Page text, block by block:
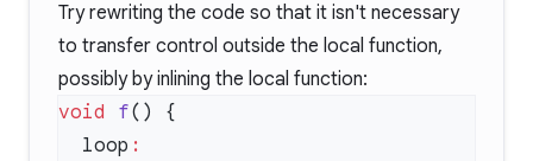
Try rewriting the code so that it isn't necessary
to transfer control outside the local function,
possibly by inlining the local function:
void f
  loop